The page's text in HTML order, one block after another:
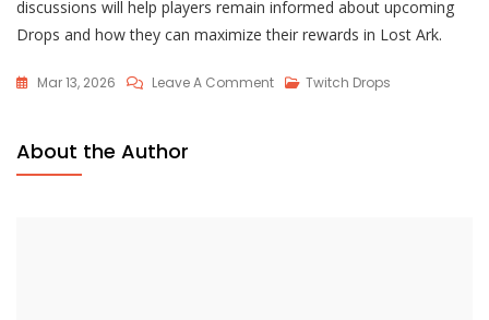
discussions will help players remain informed about upcoming
Drops and how they can maximize their rewards in Lost Ark.
Mar 13, 2026 Leave A CommentOn
Twitch Drops
About the Author